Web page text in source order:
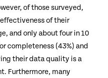
of those surveyed,
of their
and only about four in 10
completeness (43%) and
their data quality is a
Furthermore, many